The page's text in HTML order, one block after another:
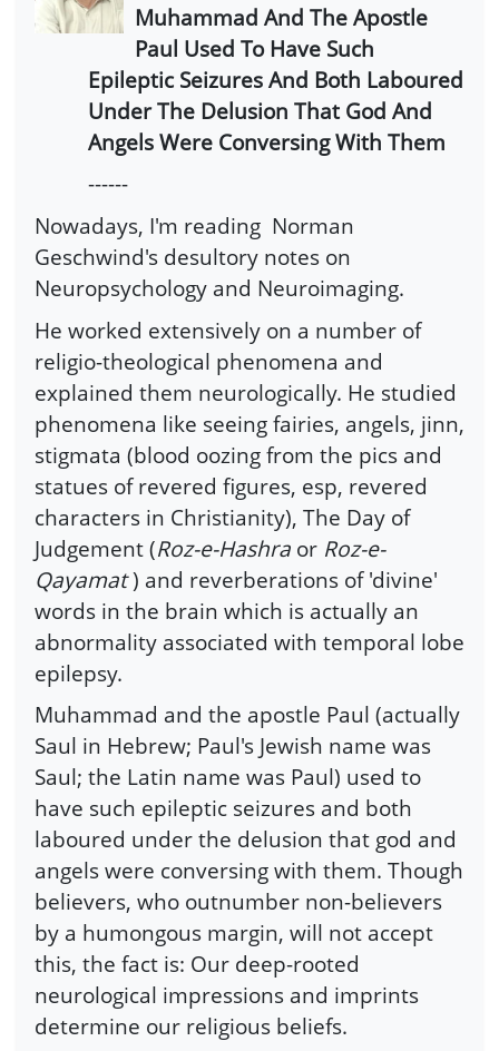
Muhammad And The Apostle
Paul Used To Have Such
Epileptic Seizures And Both Laboured
Under The Delusion That God And
Angels Were Conversing With Them
------
Nowadays, I'm reading Norman
Geschwind's desultory notes on
Neuropsychology and Neuroimaging.
He worked extensively on a number of
religio-theological phenomena and
explained them neurologically. He studied
phenomena like seeing fairies, angels, jinn,
stigmata (blood oozing from the pics and
statues of revered figures, esp, revered
characters in Christianity), The Day of
Judgement (Roz-e-Hashra or Roz-e-
Qayamat) and reverberations of 'divine'
words in the brain which is actually an
abnormality associated with temporal lobe
epilepsy.
Muhammad and the apostle Paul (actually
Saul in Hebrew; Paul's Jewish name was
Saul; the Latin name was Paul) used to
have such epileptic seizures and both
laboured under the delusion that god and
angels were conversing with them. Though
believers, who outnumber non-believers
by a humongous margin, will not accept
this, the fact is: Our deep-rooted
neurological impressions and imprints
determine our religious beliefs.